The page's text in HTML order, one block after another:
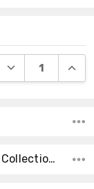
DECREASE
Theme, Material, Type, Collection, Count, Main Color, Accent Color, Shape, Size,